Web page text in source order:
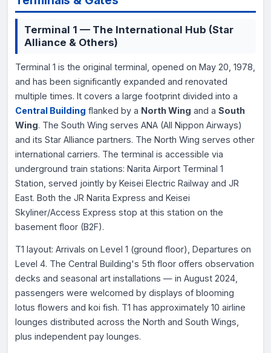
Terminal 1 — The International Hub (Star
Alliance & Others)
Terminal 1 is the original terminal, opened on May 20, 1978,
and has been significantly expanded and renovated
multiple times. It covers a large footprint divided into a
Central Building flanked by a North Wing and a South
Wing. The South Wing serves ANA (All Nippon Airways)
and its Star Alliance partners. The North Wing serves other
international carriers. The terminal is accessible via
underground train stations: Narita Airport Terminal 1
Station, served jointly by Keisei Electric Railway and JR
East. Both the JR Narita Express and Keisei
Skyliner/Access Express stop at this station on the
basement floor (B2F).
T1 layout: Arrivals on Level 1 (ground floor), Departures on
Level 4. The Central Building's 5th floor offers observation
decks and seasonal art installations — in August 2024,
passengers were welcomed by displays of blooming
lotus flowers and koi fish. T1 has approximately 10 airline
lounges distributed across the North and South Wings,
plus independent pay lounges.